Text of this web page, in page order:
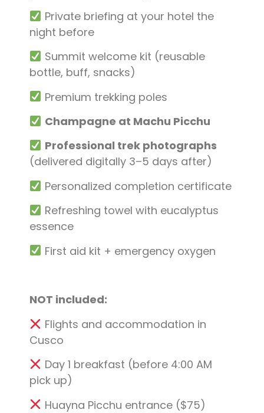
Private briefing at your hotel the
night before
Summit welcome kit (reusable
bottle, buff, snacks)
Premium trekking poles
Champagne at Machu Picchu
Professional trek photographs
(delivered digitally 3–5 days after)
Personalized completion certificate
Refreshing towel with eucalyptus
essence
First aid kit + emergency oxygen
NOT included:
Flights and accommodation in
Cusco
Day 1 breakfast (before 4:00 AM
pick up)
Huayna Picchu entrance ($75)